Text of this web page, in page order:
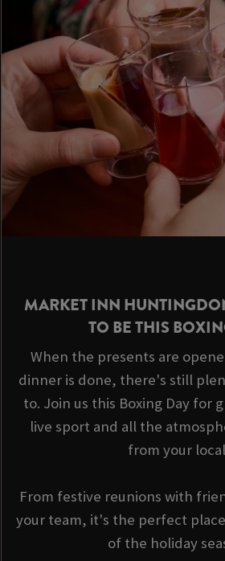
MARKET INN
TO BE THIS
When the presents are
dinner is done, there's still
to. Join us this Boxing Day for
live sport and all the
from your
From festive reunions with
your team, it's the perfect
of the holiday